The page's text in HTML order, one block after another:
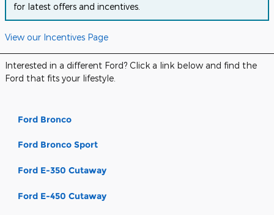
for latest offers and incentives.
View our Incentives Page
Interested in a different Ford? Click a link below and find the
Ford that fits your lifestyle.
Ford Bronco
Ford Bronco Sport
Ford E-350 Cutaway
Ford E-450 Cutaway